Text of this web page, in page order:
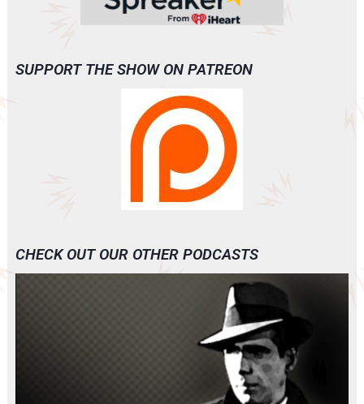
SUPPORT THE SHOW ON PATREON
CHECK OUT OUR OTHER PODCASTS